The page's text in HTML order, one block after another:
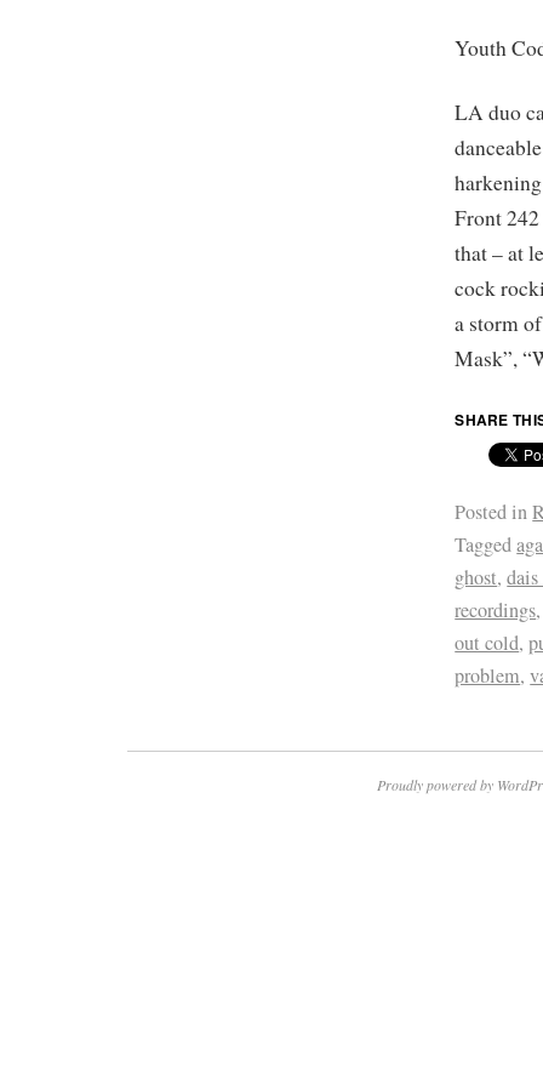
Youth
LA duo
Front
that – at
cock
a storm
Mask”,
SHARE
Posted in
Tagged
ghost,dais
recordings
out cold,
problem,
Proudly powered by